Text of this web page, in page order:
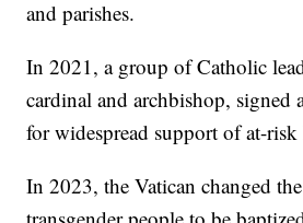
and parishes.
In 2021, a group of Catholic
cardinal and archbishop, signed
for widespread support of at-
In 2023, the Vatican changed